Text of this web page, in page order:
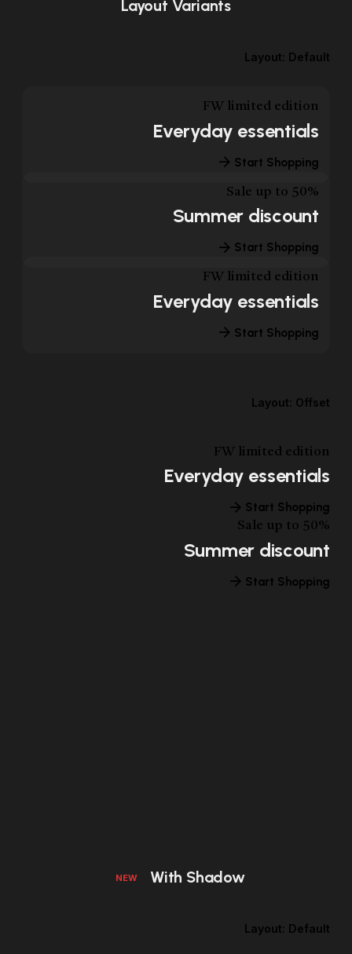
Layout Variants
Layout: Default
FW limited edition
Everyday essentials
Start Shopping
Sale up to 50%
Summer discount
Start Shopping
FW limited edition
Everyday essentials
Start Shopping
Layout: Offset
FW limited edition
Everyday essentials
Start Shopping
Sale up to 50%
Summer discount
Start Shopping
With Shadow
NEW
Layout: Default